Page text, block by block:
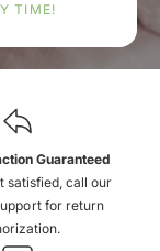
TIME!
Guaranteed
satisfied, call our
for return